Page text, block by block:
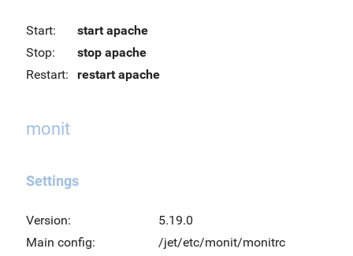
Start:
start apache
Stop:
stop apache
Restart:
restart apache
monit
Settings
Version:
5.19.0
Main config:
/jet/etc/monit/monitrc